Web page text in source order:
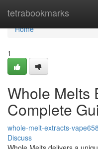
tetrabookmarks
Home
Home
1
Whole Melts
Complete
whole-melt-extracts-
Discuss